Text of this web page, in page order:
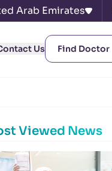
Arab Emirates
Us Find Doctor
Viewed News